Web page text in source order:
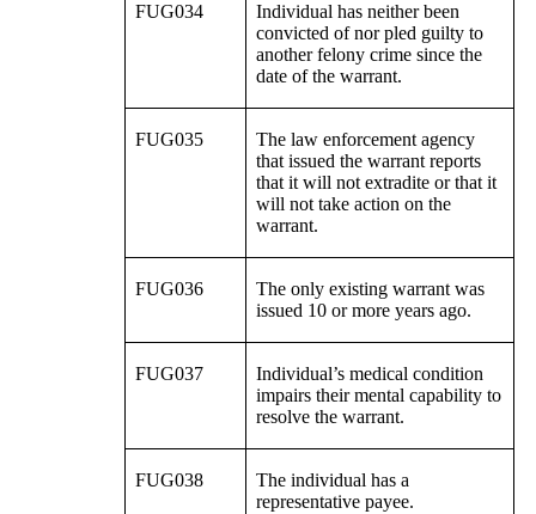
FUG034
Individual has neither been
convicted of nor pled guilty to
another felony crime since the
date of the warrant.
FUG035
The law enforcement agency
that issued the warrant reports
that it will not extradite or that it
will not take action on the
warrant.
FUG036
The only existing warrant was
issued 10 or more years ago.
FUG037
Individual’s medical condition
impairs their mental capability to
resolve the warrant.
FUG038
The individual has a
representative payee.